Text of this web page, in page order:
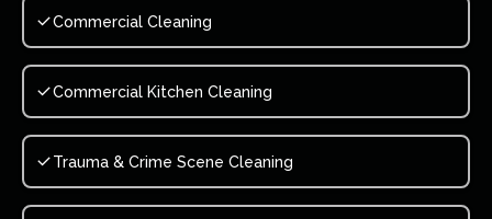
Commercial Cleaning
Commercial Kitchen Cleaning
Trauma & Crime Scene Cleaning